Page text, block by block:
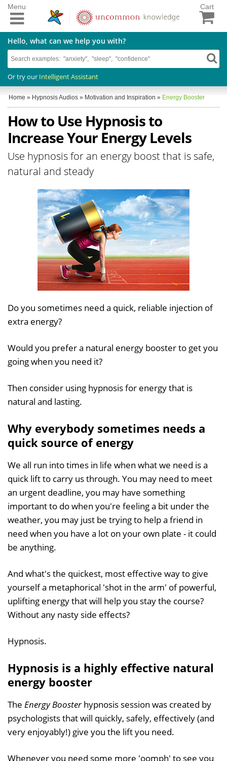
Cart
Hello, what can we help you with?
Or try our Intelligent Assistant
Menu
Home » Hypnosis Audios » Motivation and Inspiration » Energy Booster
How to Use Hypnosis to
Increase Your Energy Levels
Use hypnosis for an energy boost that is safe,
natural and steady
Do you sometimes need a quick, reliable injection of
extra energy?
Would you prefer a natural energy booster to get you
going when you need it?
Then consider using hypnosis for energy that is
natural and lasting.
Why everybody sometimes needs a
quick source of energy
We all run into times in life when what we need is a
quick lift to carry us through. You may need to meet
an urgent deadline, you may have something
important to do when you're feeling a bit under the
weather, you may just be trying to help a friend in
need when you have a lot on your own plate - it could
be anything.
And what's the quickest, most effective way to give
yourself a metaphorical 'shot in the arm' of powerful,
uplifting energy that will help you stay the course?
Without any nasty side effects?
Hypnosis.
Hypnosis is a highly effective natural
energy booster
The Energy Boosterhypnosis session was created by
psychologists that will quickly, safely, effectively (and
very enjoyably!) give you the lift you need.
Whenever you need some more 'oomph' to see you